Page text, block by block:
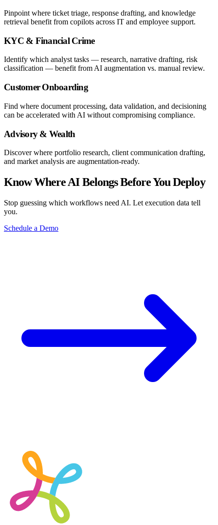
Pinpoint where ticket triage, response drafting, and knowledge
retrieval benefit from copilots across IT and employee support.
KYC & Financial Crime
Identify which analyst tasks — research, narrative drafting, risk
classification — benefit from AI augmentation vs. manual review.
Customer Onboarding
Find where document processing, data validation, and decisioning
can be accelerated with AI without compromising compliance.
Advisory & Wealth
Discover where portfolio research, client communication drafting,
and market analysis are augmentation-ready.
Know Where AI Belongs Before You Deploy
Stop guessing which workflows need AI. Let execution data tell
you.
Schedule a Demo